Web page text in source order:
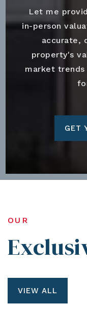
Let me
in-person
accurate,
property's
market
GET
OUR
VIEW ALL